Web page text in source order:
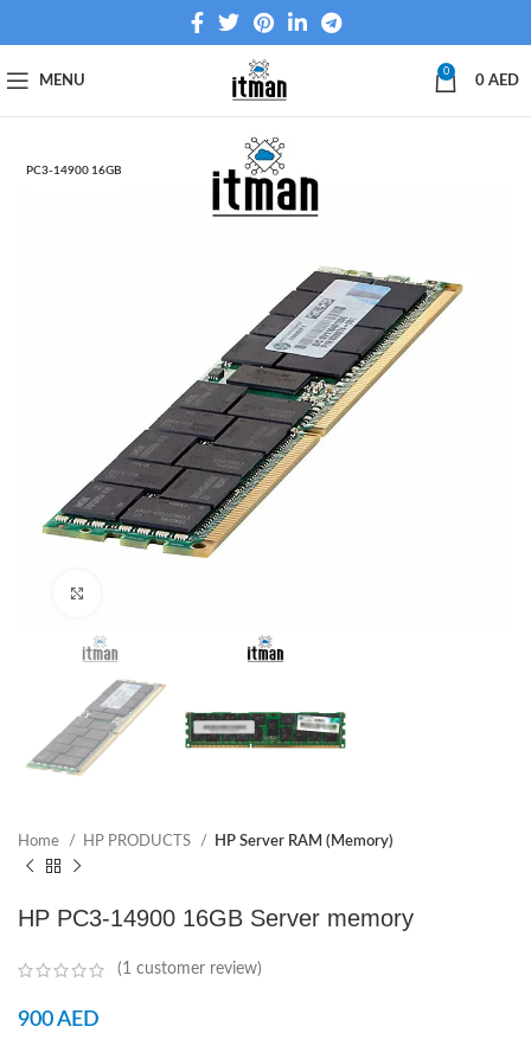
MENU
0
0 AED
PC3-14900 16GB
Home HP PRODUCTS HP Server RAM (Memory)
HP PC3-14900 16GB Server memory
(1 customer review)
900AED